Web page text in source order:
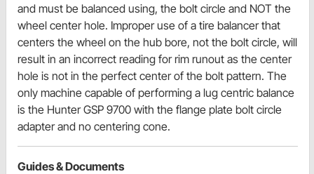
and must be balanced using, the bolt circle and NOT the
wheel center hole. Improper use of a tire balancer that
centers the wheel on the hub bore, not the bolt circle, will
result in an incorrect reading for rim runout as the center
hole is not in the perfect center of the bolt pattern. The
only machine capable of performing a lug centric balance
is the Hunter GSP 9700 with the flange plate bolt circle
adapter and no centering cone.
Guides & Documents